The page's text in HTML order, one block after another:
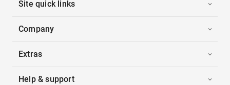
Site quick links
Company
Extras
Help & support